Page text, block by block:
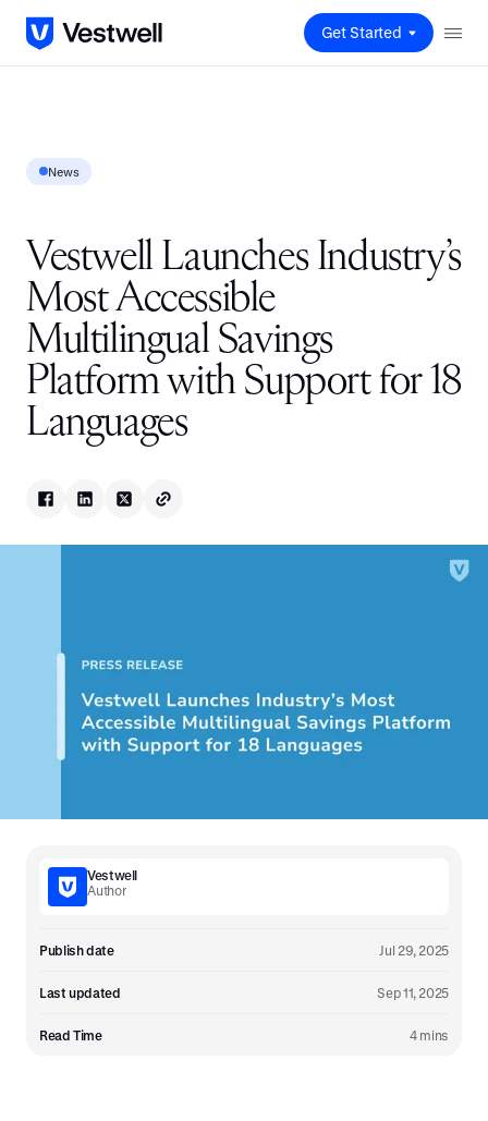
Get Started
News
Vestwell Launches Industry’s
Most Accessible
Multilingual Savings
Platform with Support for 18
Languages
Vestwell
Author
Publish date Jul 29, 2025
Last updated Sep 11, 2025
Read Time 4 mins